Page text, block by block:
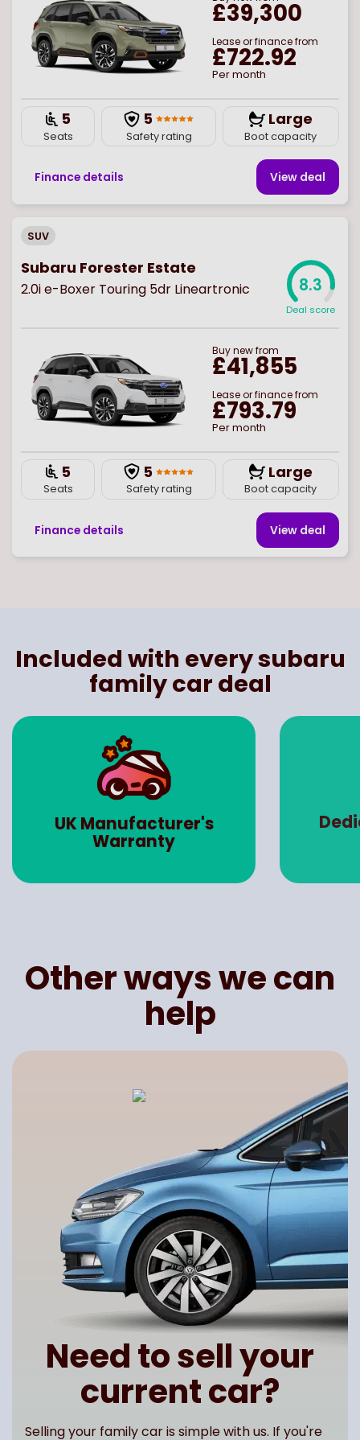
£39,300
Lease or finance from
£722.92
Per month
5
Seats
5
Safety rating
Large
Boot capacity
Finance details View deal
SUV
Subaru Forester Estate
2.0i e-Boxer Touring 5dr Lineartronic 8.3
Deal score
Buynewfrom
£41,855
Lease or finance from
£793.79
Per month
5
Seats
5
Safety rating
Large
Boot capacity
Finance details View deal
Included with every subaru
family car deal
Manufacturer's
Warranty
Dedicated
Other ways we can
help
Need to sell your
current car?
Selling your family car is simple with us. If you're